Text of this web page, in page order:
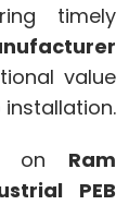
timely
value
on Ram
PEB